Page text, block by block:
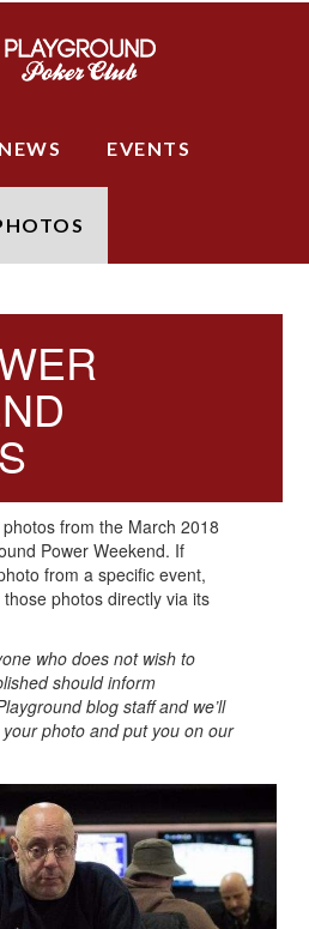
NEWS EVENTS
from the March 2018
Power Weekend. If
from a specific event,
photos directly via its
who does not wish to
should inform
blog staff and we’ll
photo and put you on our